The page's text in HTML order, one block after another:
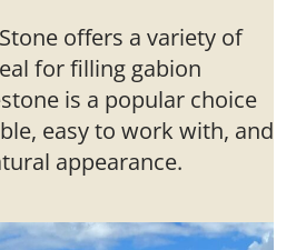
offers a variety of
for filling gabion
is a popular choice
easy to work with, and
appearance.